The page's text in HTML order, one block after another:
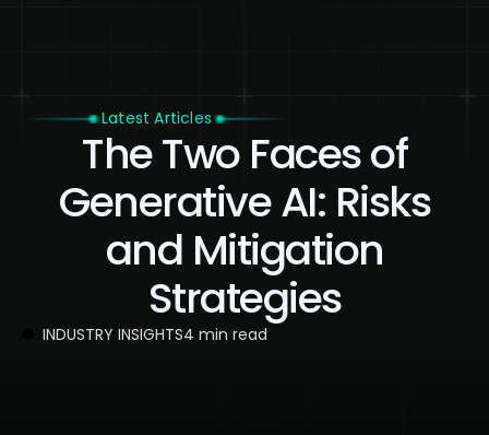
Latest Articles
The Two Faces of
Generative AI: Risks
and Mitigation
Strategies
INDUSTRY INSIGHTS4 min read